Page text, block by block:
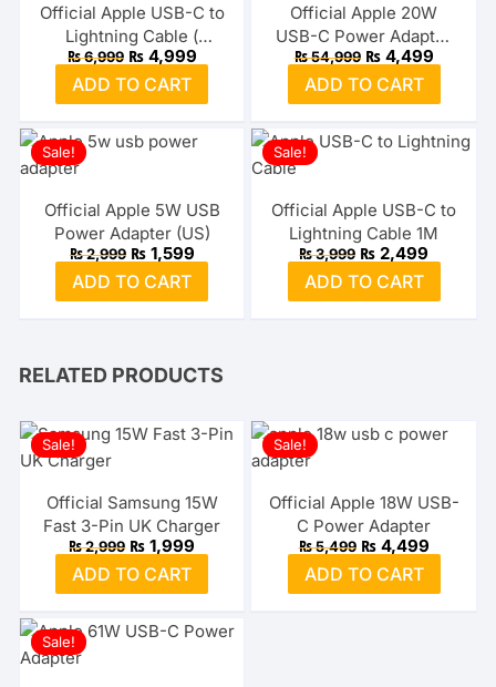
Official Apple USB-C to
Lightning Cable (
2Meter)
₨6,999 Original
price
was:
₨ 6,999.
₨4,999Current
price
₨ 4,999.
ADD TO CART
Official Apple 20W
USB-C Power Adapter
3-Pin UK
₨54,999 Original
price
was:
₨ 54,999.
₨4,499Current
price
₨
ADD TO CART
Sale!
Official Apple 5W USB
Power Adapter (US)
₨2,999 Original
price
was:
₨ 2,999.
₨1,599Current
price
₨ 1,599.
ADD TO CART
Sale!
Official Apple USB-C to
Lightning Cable 1M
₨3,999 Original
price
was:
₨ 3,999.
₨ 2,499
price
₨ 2,499.
ADD TO CART
RELATED PRODUCTS
Sale!
Official Samsung 15W
Fast 3-Pin UK Charger
₨2,999 Original
price
was:
₨ 2,999.
₨ 1,999
price
₨ 1,999.
ADD TO CART
Sale!
Official Apple 18W USB-
C Power Adapter
₨5,499 Original
price
was:
₨ 5,499.
₨4,499Current
price
₨ 4,499.
ADD TO CART
Sale!